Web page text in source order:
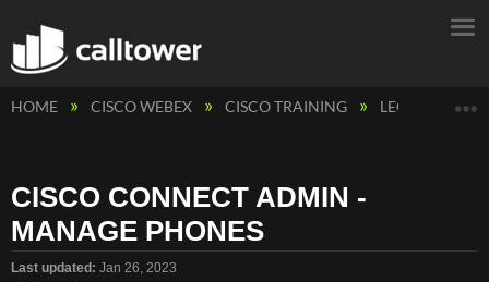
HOME CISCO WEBEX CISCO TRAINING LEGACY
CISCO CONNECT ADMIN -
MANAGE PHONES
Last updated Jan 26, 2023